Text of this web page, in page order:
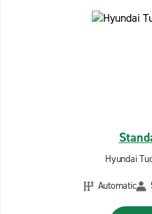
Hyundai
Automatic